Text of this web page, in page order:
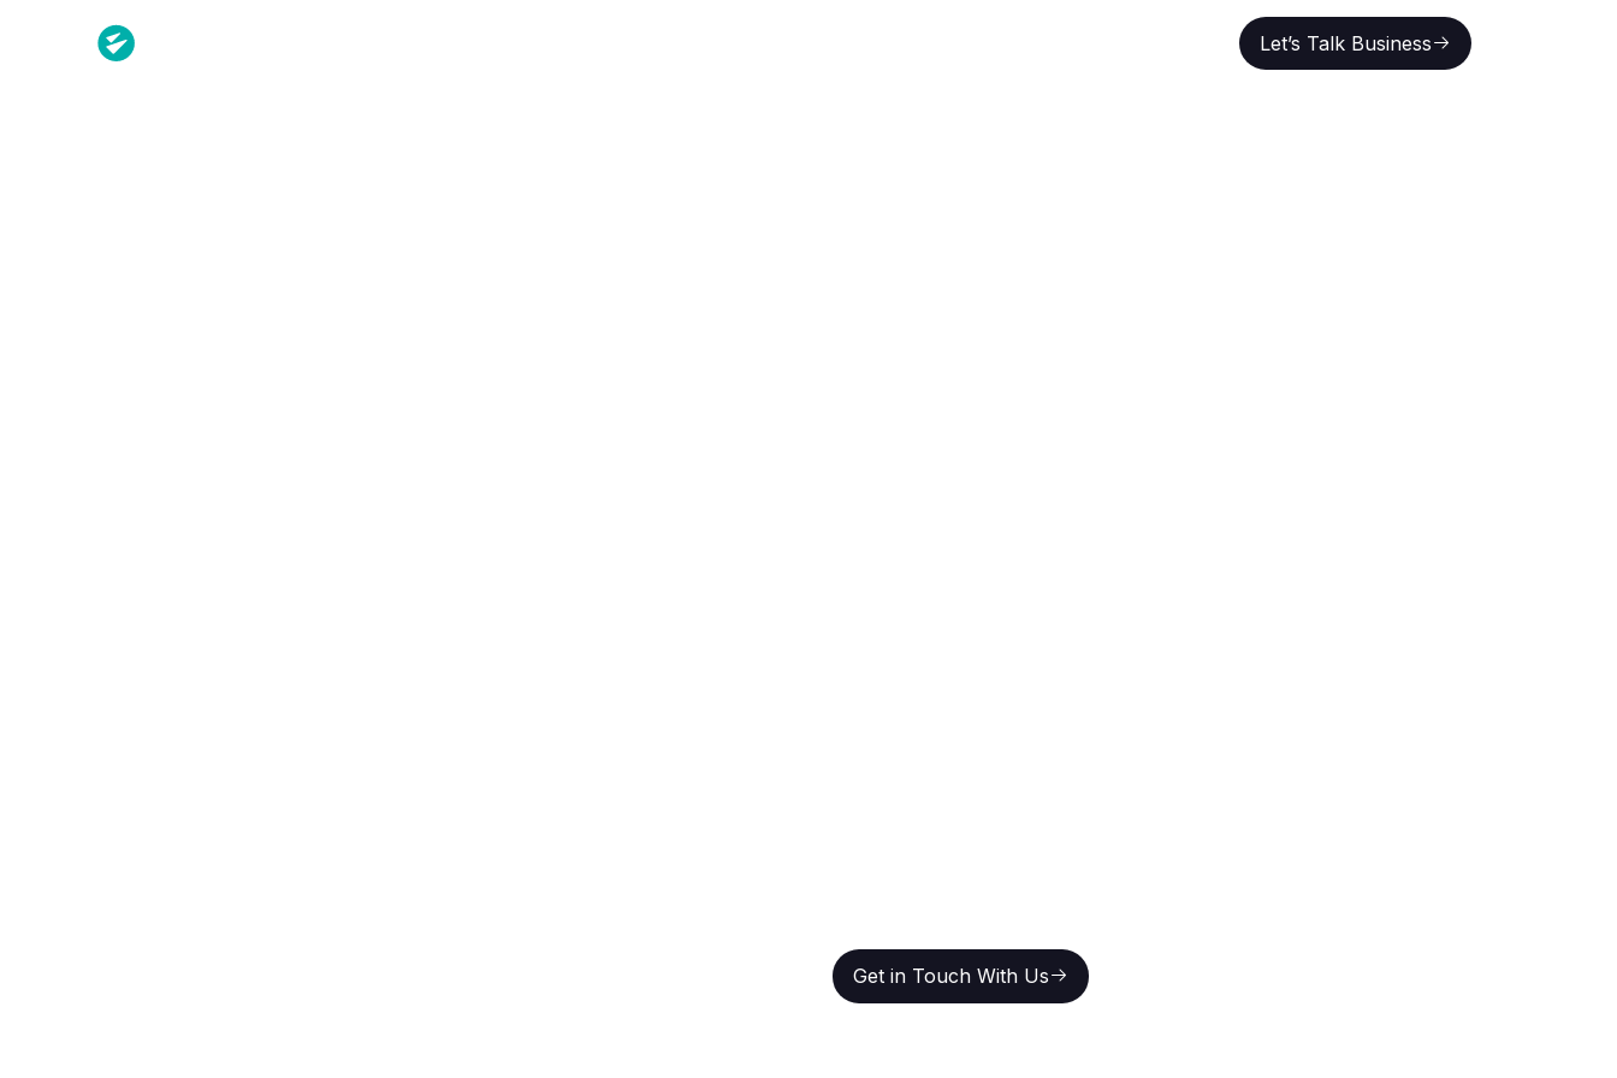
Let’s Talk Business
Let’s Talk Business
Get in Touch With Us
Get in Touch With Us